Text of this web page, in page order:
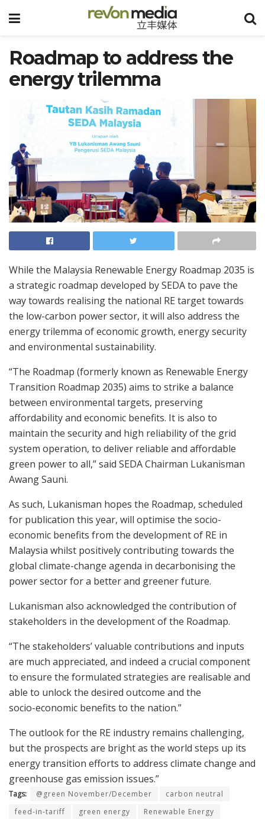
Roadmap to address the
energy trilemma
While the Malaysia Renewable Energy Roadmap 2035 is
a strategic roadmap developed by SEDA to pave the
way towards realising the national RE target towards
the low-carbon power sector, it will also address the
energy trilemma of economic growth, energy security
and environmental sustainability.
“The Roadmap (formerly known as Renewable Energy
Transition Roadmap 2035) aims to strike a balance
between environmental targets, preserving
affordability and economic benefits. It is also to
maintain the security and high reliability of the grid
system operation, to deliver reliable and affordable
green power to all,” said SEDA Chairman Lukanisman
Awang Sauni.
As such, Lukanisman hopes the Roadmap, scheduled
for publication this year, will optimise the socio-
economic benefits from the development of RE in
Malaysia whilst positively contributing towards the
global climate-change agenda in decarbonising the
power sector for a better and greener future.
Lukanisman also acknowledged the contribution of
stakeholders in the development of the Roadmap.
“The stakeholders’ valuable contributions and inputs
are much appreciated, and indeed a crucial component
to ensure the formulated strategies are realisable and
able to unlock the desired outcome and the
socio-economic benefits to the nation.”
The outlook for the RE industry remains challenging,
but the prospects are bright as the world steps up its
energy transition efforts to address climate change and
greenhouse gas emission issues.”
Tags: @green November/December
carbon neutral
feed-in-tariff
green energy
Renewable Energy